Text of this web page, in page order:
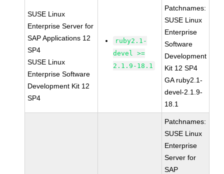
SUSE Linux
Enterprise Server for
SAP Applications 12
SP4
SUSE Linux
Enterprise Software
Development Kit 12
SP4
ruby2.1-
devel >=
2.1.9-18.1
Patchnames:
SUSE Linux
Enterprise
Software
Development
Kit 12 SP4
GA ruby2.1-
devel-2.1.9-
18.1
Patchnames:
SUSE Linux
Enterprise
Server for
SAP